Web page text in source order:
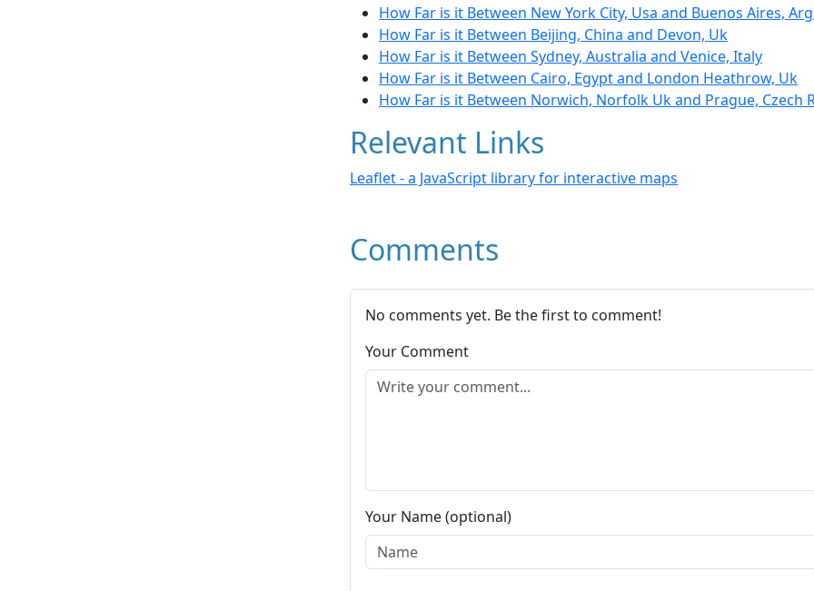
How Far is it Between New York City, Usa and Buenos Aires,
How Far is it Between Beijing, China and Devon, Uk
How Far is it Between Sydney, Australia and Venice, Italy
How Far is it Between Cairo, Egypt and London Heathrow, Uk
How Far is it Between Norwich, Norfolk Uk and Prague, Czech
Relevant Links
Leaflet - a JavaScript library for interactive maps
Comments
No comments yet. Be the first to comment!
Your Comment
Your Name (optional)